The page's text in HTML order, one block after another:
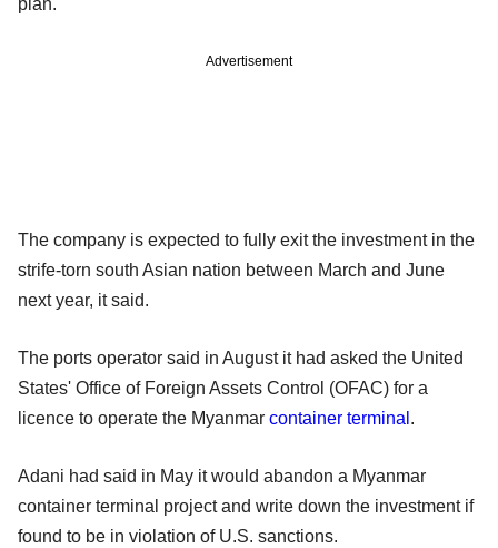
Advertisement
The company is expected to fully exit the investment in the
strife-torn south Asian nation between March and June
next year, it said.
The ports operator said in August it had asked the United
States' Office of Foreign Assets Control (OFAC) for a
licence to operate the Myanmar container terminal .
Adani had said in May it would abandon a Myanmar
container terminal project and write down the investment if
found to be in violation of U.S. sanctions.